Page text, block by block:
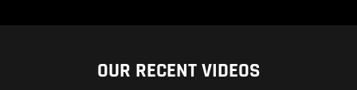
OUR RECENT VIDEOS